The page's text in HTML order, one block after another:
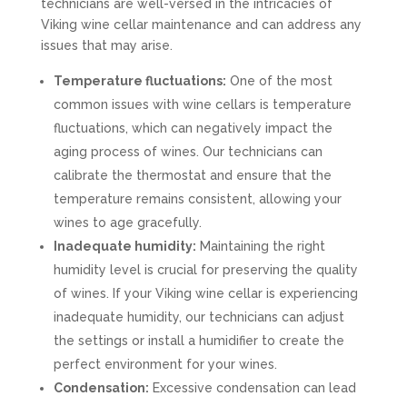
technicians are well-versed in the intricacies of
Viking wine cellar maintenance and can address any
issues that may arise.
Temperature fluctuations: One of the most
common issues with wine cellars is temperature
fluctuations, which can negatively impact the
aging process of wines. Our technicians can
calibrate the thermostat and ensure that the
temperature remains consistent, allowing your
wines to age gracefully.
Inadequate humidity: Maintaining the right
humidity level is crucial for preserving the quality
of wines. If your Viking wine cellar is experiencing
inadequate humidity, our technicians can adjust
the settings or install a humidifier to create the
perfect environment for your wines.
Condensation: Excessive condensation can lead